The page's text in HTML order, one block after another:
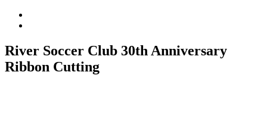
River Soccer Club 30th Anniversary
Ribbon Cutting